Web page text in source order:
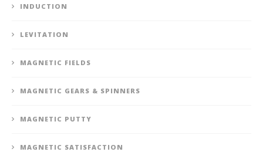
INDUCTION
LEVITATION
MAGNETIC FIELDS
MAGNETIC GEARS & SPINNERS
MAGNETIC PUTTY
MAGNETIC SATISFACTION